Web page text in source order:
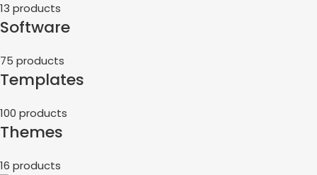
13 products
Software
75 products
Templates
100 products
Themes
16 products